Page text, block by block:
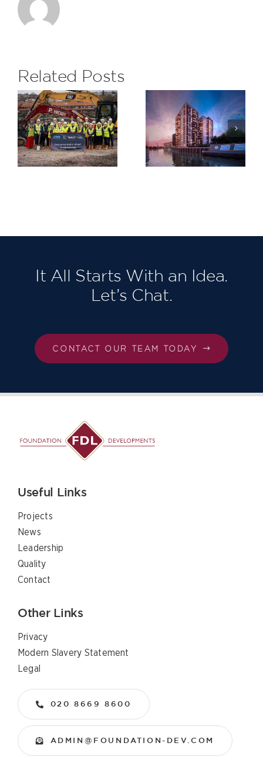
Related Posts
Saxon
Wharf,
Greenwich
H&S Award
at The
Eight
Gardens
London,
succession!
It All Starts With an Idea.
Let’s Chat.
CONTACT OUR TEAM TODAY
Useful Links
Projects
News
Leadership
Quality
Contact
Other Links
Privacy
Modern Slavery Statement
Legal
020 8669 8600
ADMIN@FOUNDATION-DEV.COM